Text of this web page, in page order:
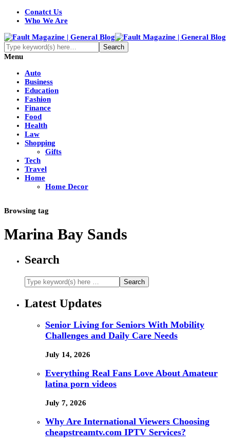
Conatct Us
Who We Are
Menu
Auto
Business
Education
Fashion
Finance
Food
Health
Law
Shopping
Gifts
Tech
Travel
Home
Home Decor
Browsing tag
Marina Bay Sands
Search
Latest Updates
Senior Living for Seniors With Mobility
Challenges and Daily Care Needs
July 14, 2026
Everything Real Fans Love About Amateur
latina porn videos
July 7, 2026
Why Are International Viewers Choosing
cheapstreamtv.com IPTV Services?